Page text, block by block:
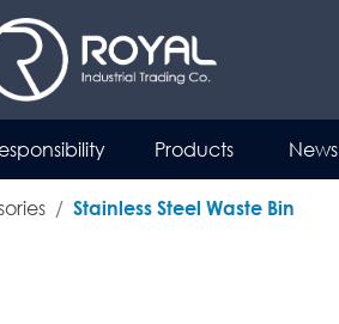
Products News
Stainless Steel Waste Bin